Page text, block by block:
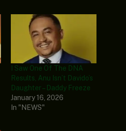
I Saw One Of The DNA
Results, Anu Isn’t Davido’s
Daughter – Daddy Freeze
January 16, 2026
In "NEWS"